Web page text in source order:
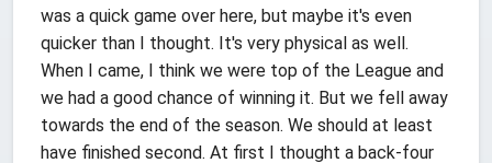
was a quick game over here, but maybe it's even
quicker than I thought. It's very physical as well.
When I came, I think we were top of the League and
we had a good chance of winning it. But we fell away
towards the end of the season. We should at least
have finished second. At first I thought a back-four